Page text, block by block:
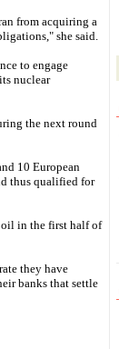
from acquiring a
she said.
to engage
nuclear
the next round
10 European
thus qualified for
oil in the first half of
they have
banks that settle